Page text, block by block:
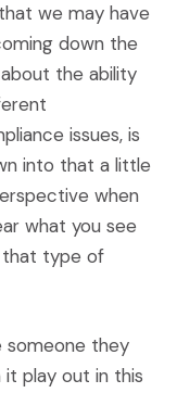
we may have
down the
the ability
issues, is
into that a little
when
what you see
that type of
someone they
it play out in this